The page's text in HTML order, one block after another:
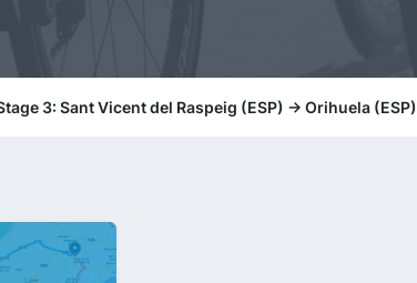
3: Sant Vicent del Raspeig (ESP) -> Orihuela (ESP)